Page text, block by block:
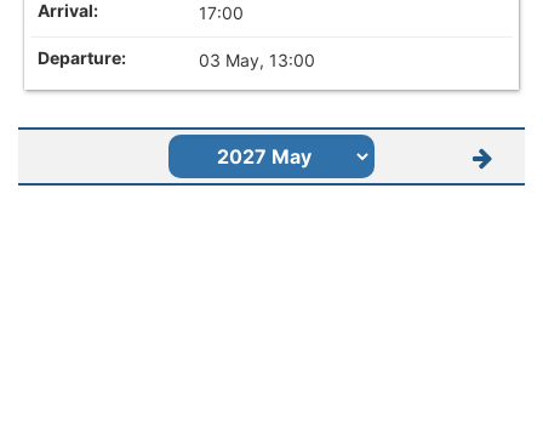
17:00
03 May, 13:00